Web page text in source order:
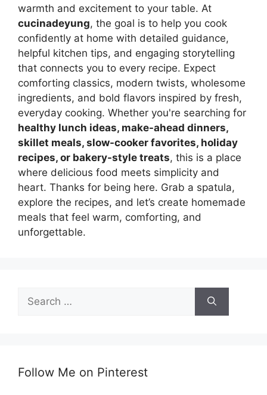
warmth and excitement to your table. At
cucinadeyung, the goal is to help you cook
confidently at home with detailed guidance,
helpful kitchen tips, and engaging storytelling
that connects you to every recipe. Expect
comforting classics, modern twists, wholesome
ingredients, and bold flavors inspired by fresh,
everyday cooking. Whether you're searching for
healthy lunch ideas, make-ahead dinners,
skillet meals, slow-cooker favorites, holiday
recipes, or bakery-style treats, this is a place
where delicious food meets simplicity and
heart. Thanks for being here. Grab a spatula,
explore the recipes, and let’s create homemade
meals that feel warm, comforting, and
unforgettable.
for:
Follow Me on Pinterest